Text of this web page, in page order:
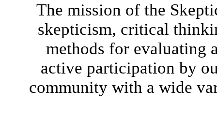
The mission of the
skepticism, critical
methods for evaluating
active participation by
community with a wide